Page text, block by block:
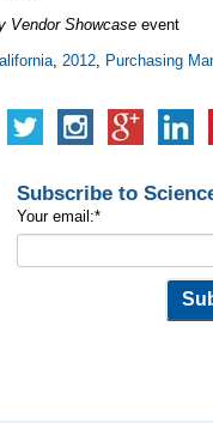
Vendor Showcase event
,2012, Purchasing
Subscribe to
Your email:*